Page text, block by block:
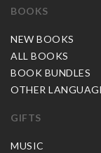
BOOKS
NEW BOOKS
ALL BOOKS
BOOK BUNDLES
OTHER
GIFTS
MUSIC